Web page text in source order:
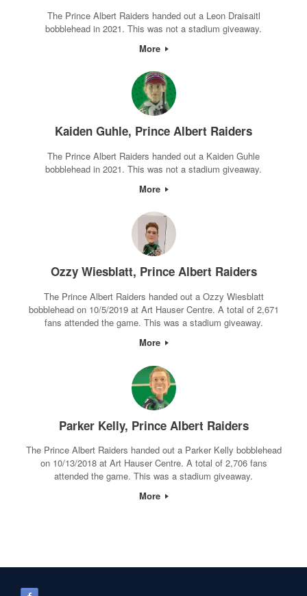
The Prince Albert Raiders handed out a Leon Draisaitl
bobblehead in 2021. This was not a stadium giveaway.
More
Kaiden Guhle, Prince Albert Raiders
The Prince Albert Raiders handed out a Kaiden Guhle
bobblehead in 2021. This was not a stadium giveaway.
More
Ozzy Wiesblatt, Prince Albert Raiders
The Prince Albert Raiders handed out a Ozzy Wiesblatt
bobblehead on 10/5/2019 at Art Hauser Centre. A total of 2,671
fans attended the game. This was a stadium giveaway.
More
Parker Kelly, Prince Albert Raiders
The Prince Albert Raiders handed out a Parker Kelly bobblehead
on 10/13/2018 at Art Hauser Centre. A total of 2,706 fans
attended the game. This was a stadium giveaway.
More